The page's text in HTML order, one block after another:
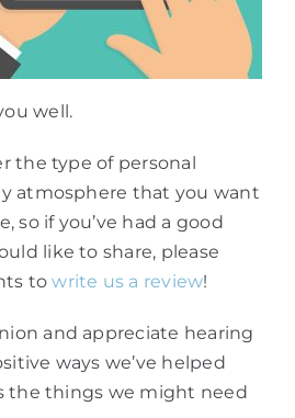
well.
the type of personal
atmosphere that you want
so if you’ve had a good
like to share, please
towrite us a review!
and appreciate hearing
ways we’ve helped
the things we might need